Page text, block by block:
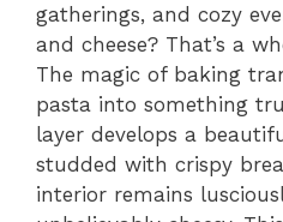
gatherings, and cozy
and cheese? That’s a
The magic of baking
pasta into something
layer develops a
studded with crispy
interior remains